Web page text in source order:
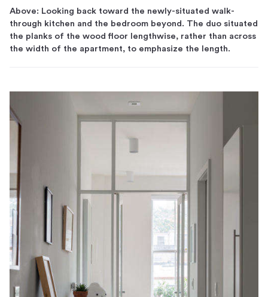
Above: Looking back toward the newly-situated walk-
through kitchen and the bedroom beyond. The duo situated
the planks of the wood floor lengthwise, rather than across
the width of the apartment, to emphasize the length.